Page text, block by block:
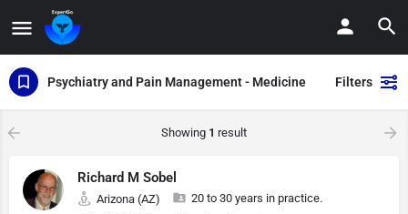
Psychiatry and Pain Management - Medicine Filters
Showing 1 result
Richard M Sobel
Arizona (AZ)
20 to 30 years in practice.